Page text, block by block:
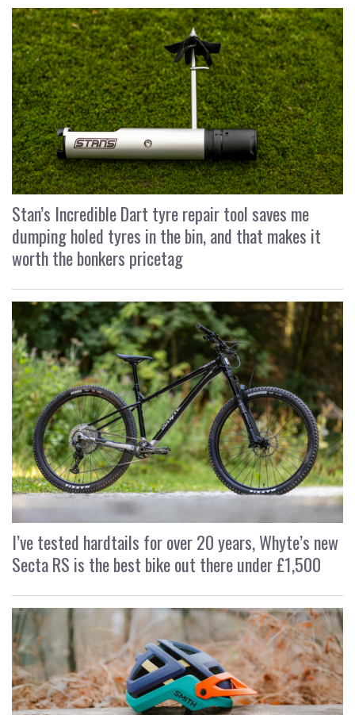
Stan’s Incredible Dart tyre repair tool saves me
dumping holed tyres in the bin, and that makes it
worth the bonkers pricetag
I’ve tested hardtails for over 20 years, Whyte’s new
Secta RS is the best bike out there under £1,500